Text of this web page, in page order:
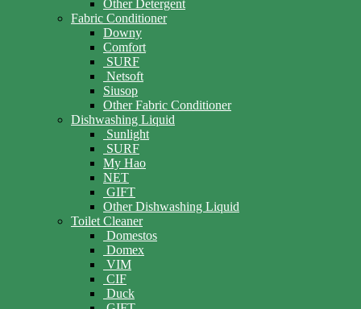
Other Detergent
Fabric Conditioner
Downy
Comfort
SURF
Netsoft
Siusop
Other Fabric Conditioner
Dishwashing Liquid
Sunlight
SURF
My Hao
NET
GIFT
Other Dishwashing Liquid
Toilet Cleaner
Domestos
Domex
VIM
CIF
Duck